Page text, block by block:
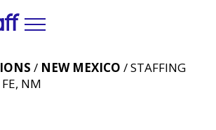
/ NEW MEXICO / STAFFING
NM